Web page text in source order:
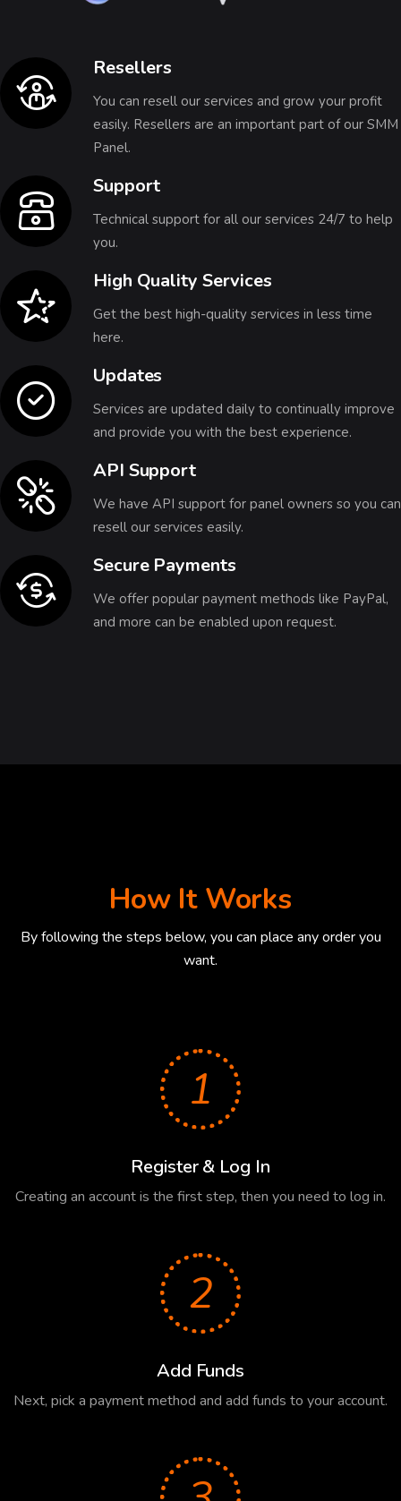
Resellers
You can resell our services and grow your profit
easily. Resellers are an important part of our SMM
Panel.
Support
Technical support for all our services 24/7 to help
you.
High Quality Services
Get the best high-quality services in less time
here.
Updates
Services are updated daily to continually improve
and provide you with the best experience.
API Support
We have API support for panel owners so you can
resell our services easily.
Secure Payments
We offer popular payment methods like PayPal,
and more can be enabled upon request.
How It Works
By following the steps below, you can place any order you
want.
1
Register & Log In
Creating an account is the first step, then you need to log in.
2
Add Funds
Next, pick a payment method and add funds to your account.